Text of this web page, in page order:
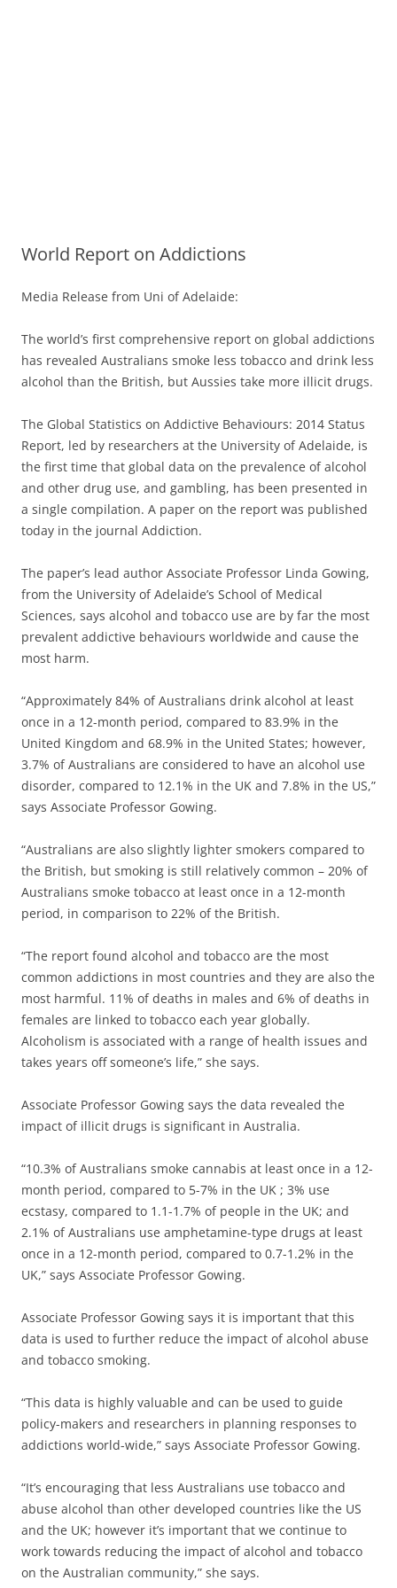
World Report on Addictions
Media Release from Uni of Adelaide:
The world’s first comprehensive report on global addictions
has revealed Australians smoke less tobacco and drink less
alcohol than the British, but Aussies take more illicit drugs.
The Global Statistics on Addictive Behaviours: 2014 Status
Report, led by researchers at the University of Adelaide, is
the first time that global data on the prevalence of alcohol
and other drug use, and gambling, has been presented in
a single compilation. A paper on the report was published
today in the journal Addiction.
The paper’s lead author Associate Professor Linda Gowing,
from the University of Adelaide’s School of Medical
Sciences, says alcohol and tobacco use are by far the most
prevalent addictive behaviours worldwide and cause the
most harm.
“Approximately 84% of Australians drink alcohol at least
once in a 12-month period, compared to 83.9% in the
United Kingdom and 68.9% in the United States; however,
3.7% of Australians are considered to have an alcohol use
disorder, compared to 12.1% in the UK and 7.8% in the US,”
says Associate Professor Gowing.
“Australians are also slightly lighter smokers compared to
the British, but smoking is still relatively common – 20% of
Australians smoke tobacco at least once in a 12-month
period, in comparison to 22% of the British.
“The report found alcohol and tobacco are the most
common addictions in most countries and they are also the
most harmful. 11% of deaths in males and 6% of deaths in
females are linked to tobacco each year globally.
Alcoholism is associated with a range of health issues and
takes years off someone’s life,” she says.
Associate Professor Gowing says the data revealed the
impact of illicit drugs is significant in Australia.
“10.3% of Australians smoke cannabis at least once in a 12-
month period, compared to 5-7% in the UK ; 3% use
ecstasy, compared to 1.1-1.7% of people in the UK; and
2.1% of Australians use amphetamine-type drugs at least
once in a 12-month period, compared to 0.7-1.2% in the
UK,” says Associate Professor Gowing.
Associate Professor Gowing says it is important that this
data is used to further reduce the impact of alcohol abuse
and tobacco smoking.
“This data is highly valuable and can be used to guide
policy-makers and researchers in planning responses to
addictions world-wide,” says Associate Professor Gowing.
“It’s encouraging that less Australians use tobacco and
abuse alcohol than other developed countries like the US
and the UK; however it’s important that we continue to
work towards reducing the impact of alcohol and tobacco
on the Australian community,” she says.